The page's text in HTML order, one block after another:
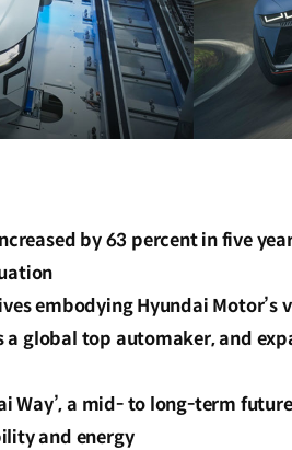
by 63 percent in five
embodying Hyundai Motor’s
a global top automaker, and
Way’, a mid- to long-term
and energy